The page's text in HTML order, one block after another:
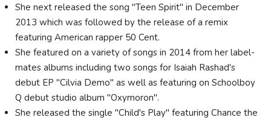
She next released the song "Teen Spirit" in December
2013 which was followed by the release of a remix
featuring American rapper 50 Cent.
She featured on a variety of songs in 2014 from her label-
mates albums including two songs for Isaiah Rashad's
debut EP "Cilvia Demo" as well as featuring on Schoolboy
Q debut studio album "Oxymoron".
She released the single "Child's Play" featuring Chance the